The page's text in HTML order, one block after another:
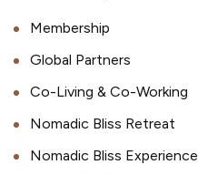
Membership
Global Partners
Co-Living & Co-Working
Nomadic Bliss Retreat
Nomadic Bliss Experience